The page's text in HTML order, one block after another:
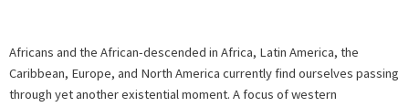
Africans and the African-descended in Africa, Latin America, the
Caribbean, Europe, and North America currently find ourselves passing
through yet another existential moment. A focus of western